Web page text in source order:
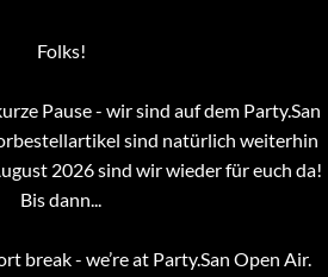
Folks!
Pause - wir sind auf dem Party.San
sind natürlich weiterhin
2026 sind wir wieder für euch da!
Bis dann...
break - we’re at Party.San Open Air.